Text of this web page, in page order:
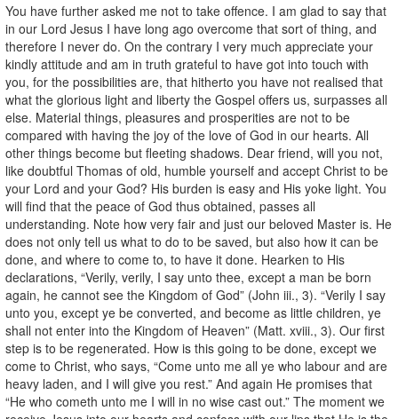
You have further asked me not to take offence. I am glad to say that
in our Lord Jesus I have long ago overcome that sort of thing, and
therefore I never do. On the contrary I very much appreciate your
kindly attitude and am in truth grateful to have got into touch with
you, for the possibilities are, that hitherto you have not realised that
what the glorious light and liberty the Gospel offers us, surpasses all
else. Material things, pleasures and prosperities are not to be
compared with having the joy of the love of God in our hearts. All
other things become but fleeting shadows. Dear friend, will you not,
like doubtful Thomas of old, humble yourself and accept Christ to be
your Lord and your God? His burden is easy and His yoke light. You
will find that the peace of God thus obtained, passes all
understanding. Note how very fair and just our beloved Master is. He
does not only tell us what to do to be saved, but also how it can be
done, and where to come to, to have it done. Hearken to His
declarations, “Verily, verily, I say unto thee, except a man be born
again, he cannot see the Kingdom of God” (John iii., 3). “Verily I say
unto you, except ye be converted, and become as little children, ye
shall not enter into the Kingdom of Heaven” (Matt. xviii., 3). Our first
step is to be regenerated. How is this going to be done, except we
come to Christ, who says, “Come unto me all ye who labour and are
heavy laden, and I will give you rest.” And again He promises that
“He who cometh unto me I will in no wise cast out.” The moment we